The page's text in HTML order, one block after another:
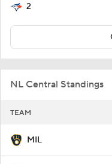
2
NL Central Standings
TEAM
MIL